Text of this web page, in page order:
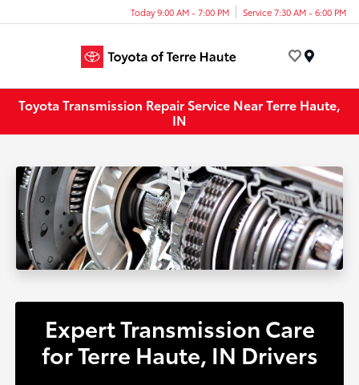
Today 9:00 AM - 7:00 PM Service 7:30 AM - 6:00 PM
Toyota Transmission Repair Service Near Terre Haute,
IN
Expert Transmission Care
for Terre Haute, IN Drivers